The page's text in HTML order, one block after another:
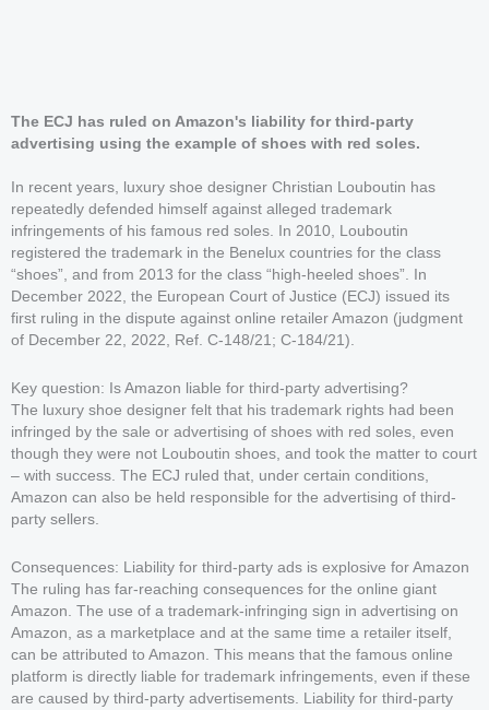
The ECJ has ruled on Amazon's liability for third-party
advertising using the example of shoes with red soles.
In recent years, luxury shoe designer Christian Louboutin has
repeatedly defended himself against alleged trademark
infringements of his famous red soles. In 2010, Louboutin
registered the trademark in the Benelux countries for the class
“shoes”, and from 2013 for the class “high-heeled shoes”. In
December 2022, the European Court of Justice (ECJ) issued its
first ruling in the dispute against online retailer Amazon (judgment
of December 22, 2022, Ref. C-148/21; C-184/21).
Key question: Is Amazon liable for third-party advertising?
The luxury shoe designer felt that his trademark rights had been
infringed by the sale or advertising of shoes with red soles, even
though they were not Louboutin shoes, and took the matter to court
– with success. The ECJ ruled that, under certain conditions,
Amazon can also be held responsible for the advertising of third-
party sellers.
Consequences: Liability for third-party ads is explosive for Amazon
The ruling has far-reaching consequences for the online giant
Amazon. The use of a trademark-infringing sign in advertising on
Amazon, as a marketplace and at the same time a retailer itself,
can be attributed to Amazon. This means that the famous online
platform is directly liable for trademark infringements, even if these
are caused by third-party advertisements. Liability for third-party